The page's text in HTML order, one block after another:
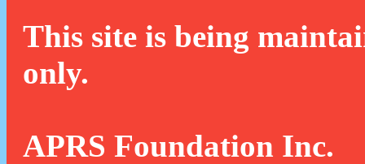
This site is being
only.
APRS Foundation Inc.